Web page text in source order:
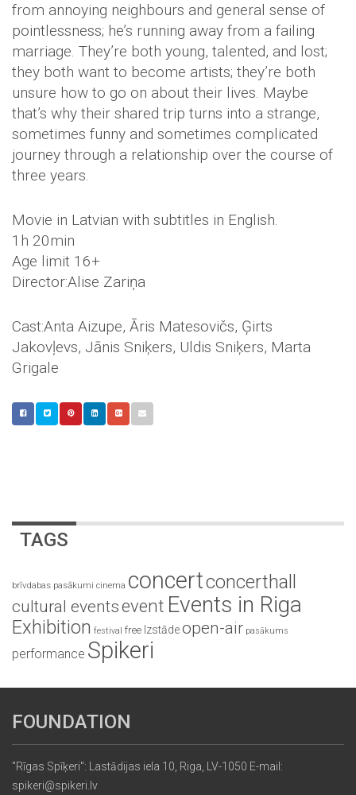
from annoying neighbours and general sense of
pointlessness; he’s running away from a failing
marriage. They’re both young, talented, and lost;
they both want to become artists; they’re both
unsure how to go on about their lives. Maybe
that’s why their shared trip turns into a strange,
sometimes funny and sometimes complicated
journey through a relationship over the course of
three years.
Movie in Latvian with subtitles in English.
1h 20min
Age limit 16+
Director:Alise Zariņa
Cast:Anta Aizupe, Āris Matesovičs, Ģirts
Jakovļevs, Jānis Sniķers, Uldis Sniķers, Marta
Grigale
TAGS
brīvdabas pasākumi cinema concertconcerthall
cultural eventsevent Events in Riga
Exhibition festival free Izstādeopen-air pasākums
performance Spikeri
FOUNDATION
"Rīgas Spīķeri": Lastādijas iela 10, Riga, LV-1050 E-mail:
spikeri@spikeri.lv